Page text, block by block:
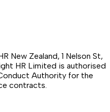
New Zealand, 1 Nelson St,
HR Limited is authorised
Authority for the
contracts.